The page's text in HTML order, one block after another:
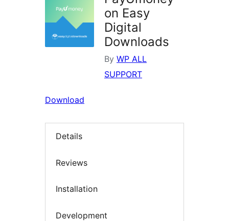
on Easy
Digital
Downloads
By WP ALL
SUPPORT
Download
Details
Reviews
Installation
Development